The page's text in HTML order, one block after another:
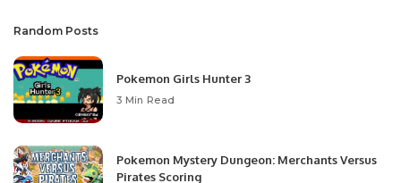
Random Posts
Pokemon Girls Hunter 3
3 Min Read
Pokemon Mystery Dungeon: Merchants Versus
Pirates Scoring